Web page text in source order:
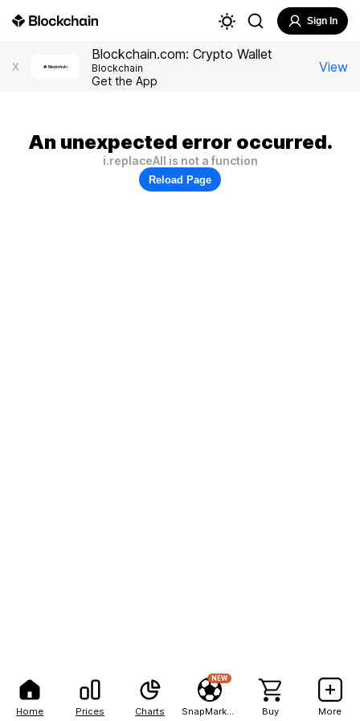
Home Prices Charts
NEW
Buy More
Sign In
X
Blockchain.com: Crypto Wallet
Blockchain
Get the App
View
An unexpected error occurred.
i.replaceAll is not a function
Reload Page